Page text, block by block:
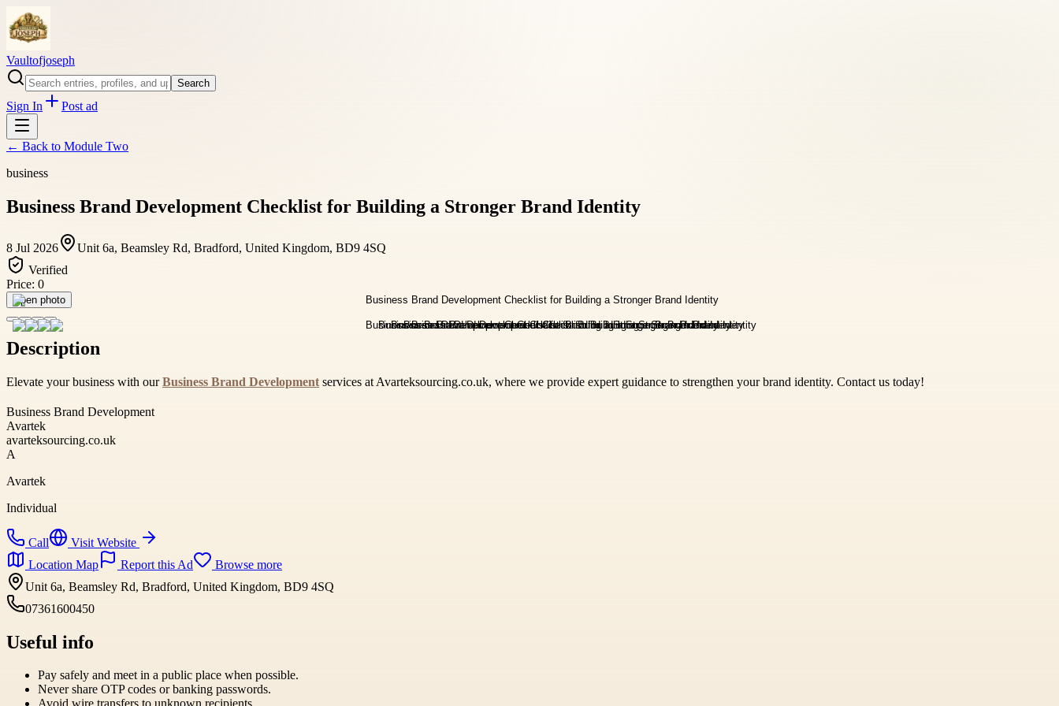
Vaultofjoseph
Search
Sign In Post ad
← Back to Module Two
business
Business Brand Development Checklist for Building a Stronger Brand Identity
8 Jul 2026
Unit 6a, Beamsley Rd, Bradford, United Kingdom, BD9 4SQ
Verified
Price: 0
Open photo
Description
Elevate your business with ourBusiness Brand Development services at Avarteksourcing.co.uk, where we provide expert guidance to strengthen your brand identity. Contact us today!
Business Brand Development
Avartek
avarteksourcing.co.uk
A
Avartek
Individual
Call
Visit Website
Location Map
Report this Ad
Browse more
Unit 6a, Beamsley Rd, Bradford, United Kingdom, BD9 4SQ
07361600450
Useful info
Pay safely and meet in a public place when possible.
Never share OTP codes or banking passwords.